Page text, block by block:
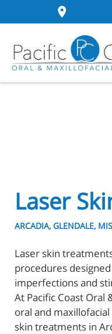
Laser
ARCADIA, GLENDALE,
Laser skin
procedures
imperfections and
At Pacific Coast Oral
oral and
skin treatments in